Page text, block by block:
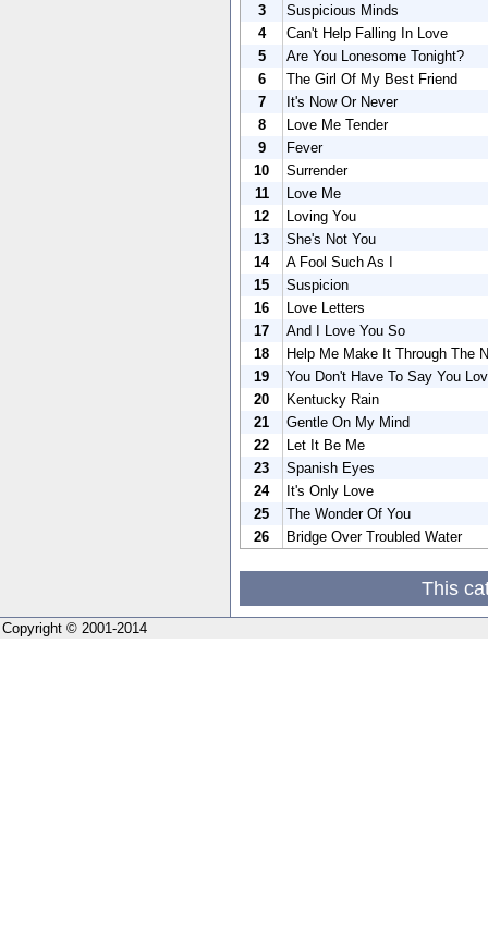
3
Suspicious Minds
4
Can't Help Falling In Love
5
Are You Lonesome Tonight?
6
The Girl Of My Best Friend
7
It's Now Or Never
8
Love Me Tender
9
Fever
10
Surrender
11
Love Me
12
Loving You
13
She's Not You
14
A Fool Such As I
15
Suspicion
16
Love Letters
17
And I Love You So
18
Help Me Make It Through The
19
You Don't Have To Say You
20
Kentucky Rain
21
Gentle On My Mind
22
Let It Be Me
23
Spanish Eyes
24
It's Only Love
25
The Wonder Of You
26
Bridge Over Troubled Water
This
Copyright © 2001-2014